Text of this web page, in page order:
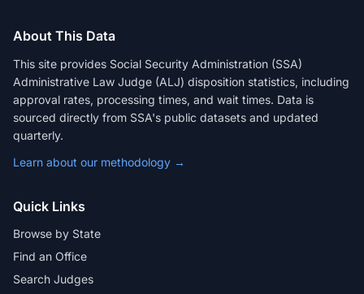
About This Data
This site provides Social Security Administration (SSA)
Administrative Law Judge (ALJ) disposition statistics, including
approval rates, processing times, and wait times. Data is
sourced directly from SSA's public datasets and updated
quarterly.
Learn about our methodology →
Quick Links
Browse by State
Find an Office
Search Judges